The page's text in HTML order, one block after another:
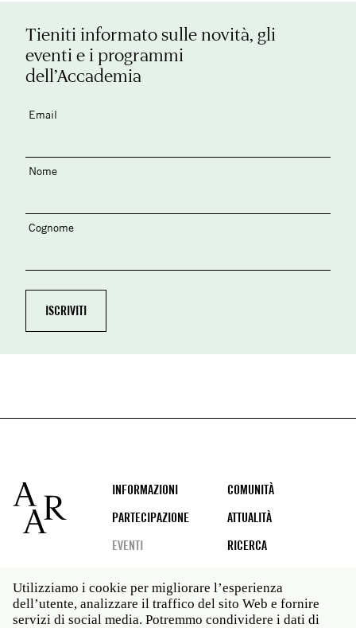
Tieniti informato sulle novità, gli
eventi e i programmi
dell’Accademia
Email
Nome
Cognome
Footer
INFORMAZIONI
COMUNITÀ
PARTECIPAZIONE
ATTUALITÀ
EVENTI
RICERCA
Social
Utilizziamo i cookie per migliorare l’esperienza
dell’utente, analizzare il traffico del sito Web e fornire
servizi di social media. Potremmo condividere i dati di